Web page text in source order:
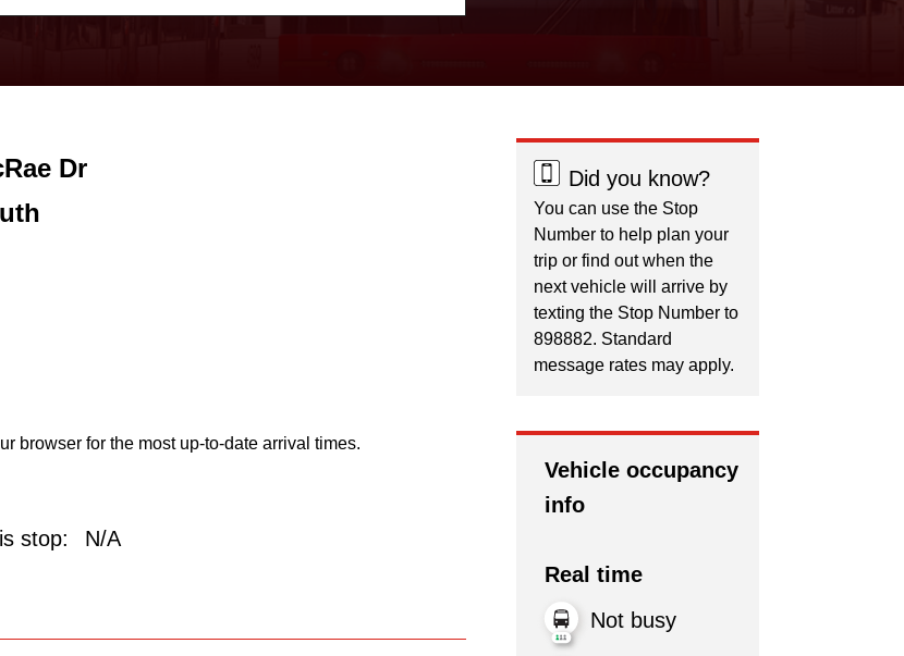
Dr
browser for the most up-to-date arrival times.
stop: N/A
Did you know?
You can use the Stop
Number to help plan your
trip or find out when the
next vehicle will arrive by
texting the Stop Number to
898882. Standard
message rates may apply.
Vehicle occupancy
info
Real time
Not busy